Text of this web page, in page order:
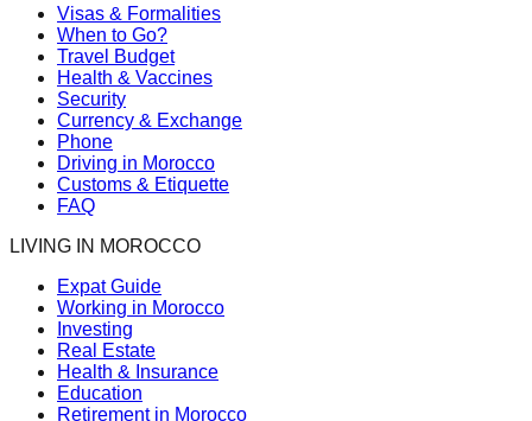
Visas & Formalities
When to Go?
Travel Budget
Health & Vaccines
Security
Currency & Exchange
Phone
Driving in Morocco
Customs & Etiquette
FAQ
LIVING IN MOROCCO
Expat Guide
Working in Morocco
Investing
Real Estate
Health & Insurance
Education
Retirement in Morocco